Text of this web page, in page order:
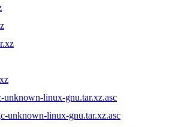
unknown-linux-gnu.tar.xz.asc
unknown-linux-gnu.tar.xz.asc